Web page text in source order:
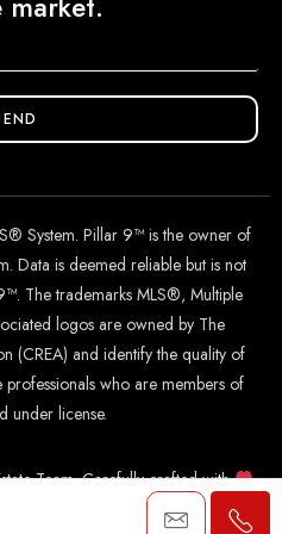
System. Pillar 9™ is the owner of
Data is deemed reliable but is not
The trademarks MLS®, Multiple
logos are owned by The
(CREA) and identify the quality of
who are members of
under license.
Team. Carefully crafted with